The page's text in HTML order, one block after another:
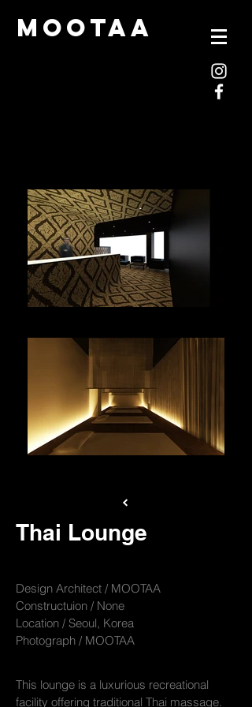
mootaa
Thai Lounge
Design Architect / MOOTAA
Constructuion / None
Location / Seoul, Korea
Photograph / MOOTAA
This lounge is a luxurious recreational
facility offering traditional Thai massage.